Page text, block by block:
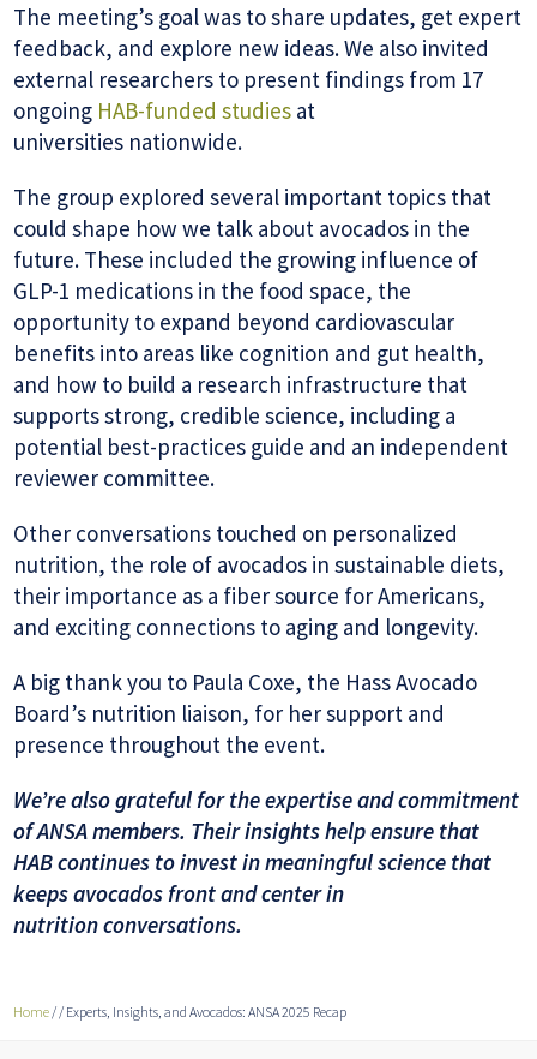
The meeting’s goal was to share updates, get expert
feedback, and explore new ideas. We also invited
external researchers to present findings from 17
ongoing HAB-funded studies at
universities nationwide.
The group explored several important topics that
could shape how we talk about avocados in the
future. These included the growing influence of
GLP-1 medications in the food space, the
opportunity to expand beyond cardiovascular
benefits into areas like cognition and gut health,
and how to build a research infrastructure that
supports strong, credible science, including a
potential best-practices guide and an independent
reviewer committee.
Other conversations touched on personalized
nutrition, the role of avocados in sustainable diets,
their importance as a fiber source for Americans,
and exciting connections to aging and longevity.
A big thank you to Paula Coxe, the Hass Avocado
Board’s nutrition liaison, for her support and
presence throughout the event.
We’re also grateful for the expertise and commitment
of ANSA members. Their insights help ensure that
HAB continues to invest in meaningful science that
keeps avocados front and center in
nutrition conversations.
Home / / Experts, Insights, and Avocados: ANSA 2025 Recap